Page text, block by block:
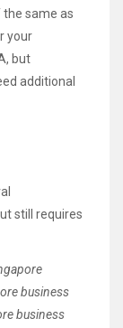
the same as
your
but
additional
still requires
business
business